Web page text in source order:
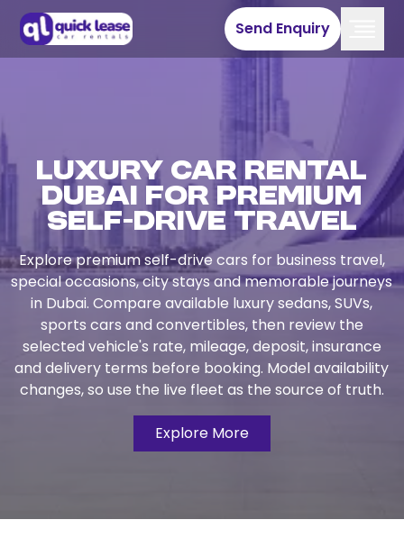
Send Enquiry
Luxury Car Rental
Dubai for Premium
Self-Drive Travel
Explore premium self-drive cars for business travel,
special occasions, city stays and memorable journeys
in Dubai. Compare available luxury sedans, SUVs,
sports cars and convertibles, then review the
selected vehicle's rate, mileage, deposit, insurance
and delivery terms before booking. Model availability
changes, so use the live fleet as the source of truth.
Explore More